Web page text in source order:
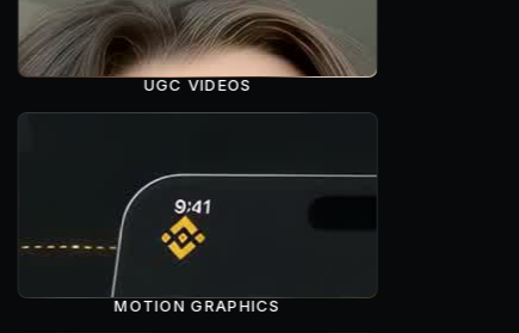
UGC VIDEOS
MOTION GRAPHICS